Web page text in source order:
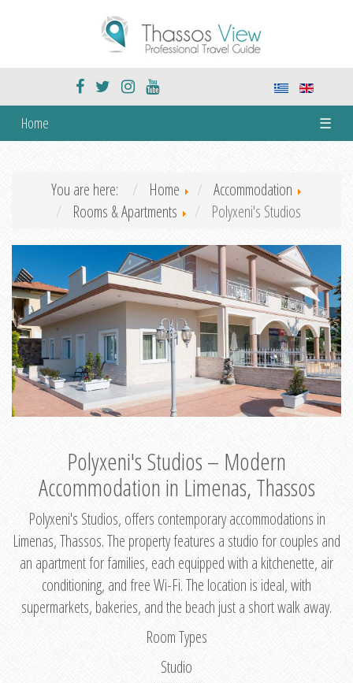
Home ☰
You are here: Home
Accommodation
Rooms & Apartments
Polyxeni's Studios
Polyxeni's Studios – Modern
Accommodation in Limenas, Thassos
Polyxeni's Studios, offers contemporary accommodations in
Limenas, Thassos. The property features a studio for couples and
an apartment for families, each equipped with a kitchenette, air
conditioning, and free Wi-Fi. The location is ideal, with
supermarkets, bakeries, and the beach just a short walk away.
Room Types
Studio